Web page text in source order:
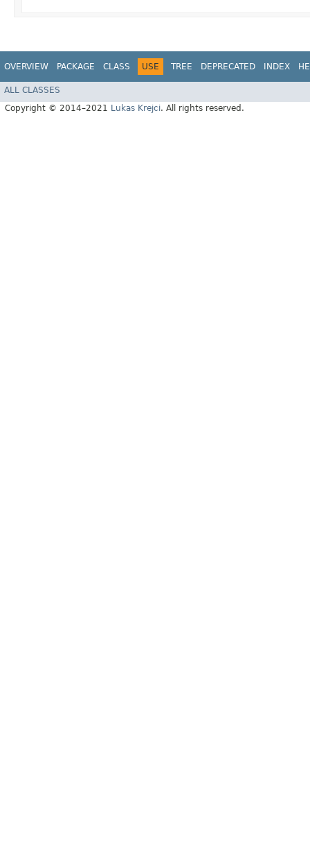
OVERVIEW PACKAGE CLASS USE TREE DEPRECATED INDEX
ALL CLASSES
Copyright © 2014–2021 Lukas Krejci. All rights reserved.